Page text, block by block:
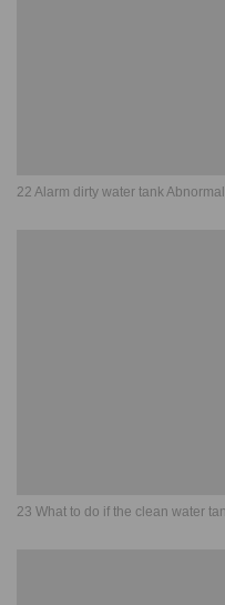
22 Alarm dirty water tank Abnormal
23 What to do if the clean water